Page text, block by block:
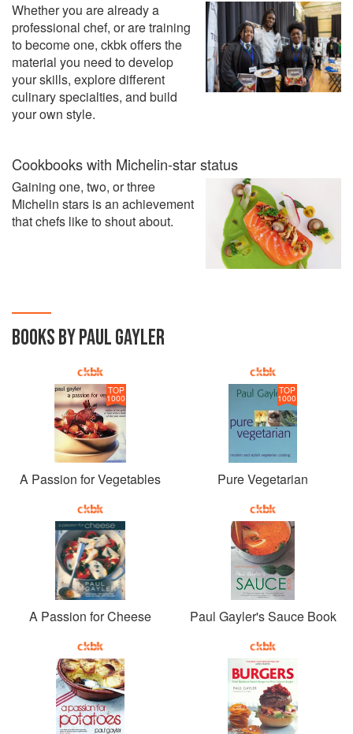
Whether you are already a
professional chef, or are training
to become one, ckbk offers the
material you need to develop
your skills, explore different
culinary specialties, and build
your own style.
Cookbooks with Michelin-star status
Gaining one, two, or three
Michelin stars is an achievement
that chefs like to shout about.
BOOKS BY PAUL GAYLER
TOP
1000
A Passion for Vegetables
TOP
1000
Pure Vegetarian
A Passion for Cheese Paul Gayler's Sauce Book